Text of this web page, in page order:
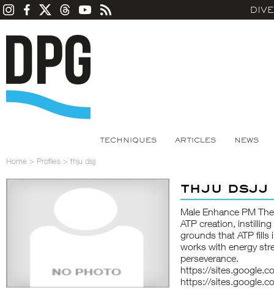
TECHNIQUES ARTICLES NEWS
Home > Profiles > thju dsjj
thju dsjj
Male Enhance PM
ATP creation,
grounds that ATP fills
works with energy
perseverance.
https://
https://